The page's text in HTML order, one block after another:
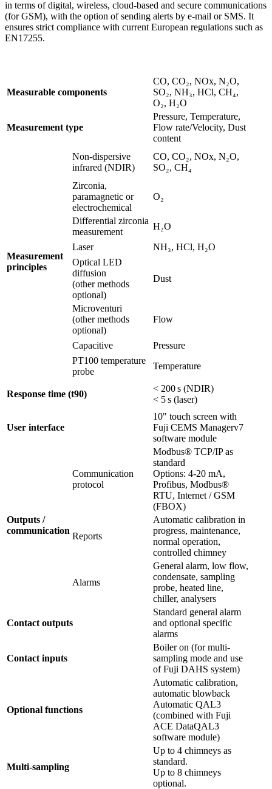
in terms of digital, wireless, cloud-based and secure communications
(for GSM), with the option of sending alerts by e-mail or SMS. It
ensures strict compliance with current European regulations such as
EN17255.
Measurable components
CO, CO₂, NOx, N₂O,
SO₂, NH₃, HCl, CH₄,
O₂, H₂O
Measurement type
Pressure, Temperature,
Flow rate/Velocity, Dust
content
Measurement
principles
Non-dispersive
infrared (NDIR)
CO, CO₂, NOx, N₂O,
SO₂, CH₄
Zirconia,
paramagnetic or
electrochemical
O₂
Differential zirconia
measurement
H₂O
Laser
NH₃, HCl, H₂O
Optical LED
diffusion
(other methods
optional)
Dust
Microventuri
(other methods
optional)
Flow
Capacitive
Pressure
PT100 temperature
probe
Temperature
Response time (t90)
< 200 s (NDIR)
< 5 s (laser)
User interface
10" touch screen with
Fuji CEMS Managerv7
software module
Outputs /
communication
Communication
protocol
Modbus® TCP/IP as
standard
Options: 4-20 mA,
Profibus, Modbus®
RTU, Internet / GSM
(FBOX)
Reports
Automatic calibration in
progress, maintenance,
normal operation,
controlled chimney
Alarms
General alarm, low flow,
condensate, sampling
probe, heated line,
chiller, analysers
Contact outputs
Standard general alarm
and optional specific
alarms
Contact inputs
Boiler on (for multi-
sampling mode and use
of Fuji DAHS system)
Optional functions
Automatic calibration,
automatic blowback
Automatic QAL3
(combined with Fuji
ACE DataQAL3
software module)
Multi-sampling
Up to 4 chimneys as
standard.
Up to 8 chimneys
optional.